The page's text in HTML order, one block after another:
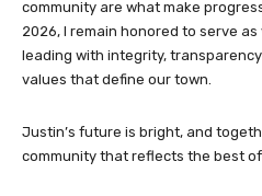
community are what make
2026, I remain honored to serve
leading with integrity,
values that define our town.
Justin’s future is bright, and
community that reflects the best of